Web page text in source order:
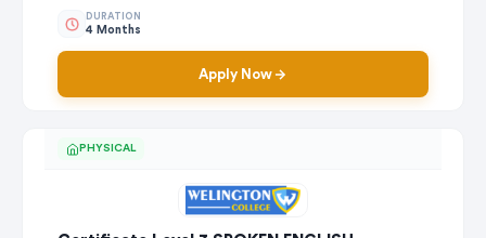
DURATION
4 Months
Apply Now
PHYSICAL